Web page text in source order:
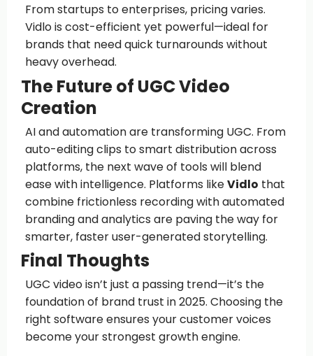
From startups to enterprises, pricing varies.
Vidlo is cost-efficient yet powerful—ideal for
brands that need quick turnarounds without
heavy overhead.
The Future of UGC Video
Creation
AI and automation are transforming UGC. From
auto-editing clips to smart distribution across
platforms, the next wave of tools will blend
ease with intelligence. Platforms likeVidlo that
combine frictionless recording with automated
branding and analytics are paving the way for
smarter, faster user-generated storytelling.
Final Thoughts
UGC video isn’t just a passing trend—it’s the
foundation of brand trust in 2025. Choosing the
right software ensures your customer voices
become your strongest growth engine.